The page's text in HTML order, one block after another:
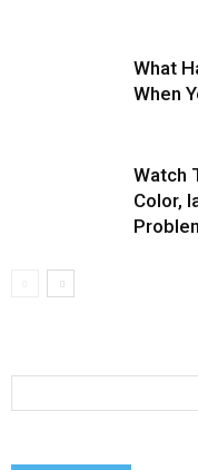
What
When
Watch
Color,